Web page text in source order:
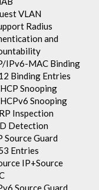
VLAN
Radius
and
IPv6-MAC Binding
Binding Entries
Snooping
Snooping
Inspection
Detection
Source Guard
Entries
IP+Source
Source Guard